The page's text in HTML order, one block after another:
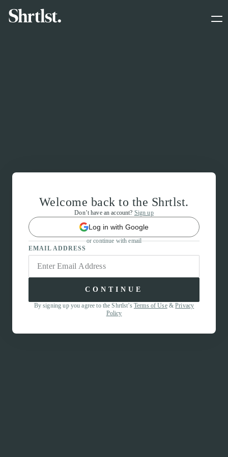
Welcome back to the Shrtlst.
Don’t have an account? Sign up
Log in with Google
or continue with email
EMAIL ADDRESS
CONTINUE
By signing up you agree to the Shrtlst’s Terms of Use&Privacy
Policy